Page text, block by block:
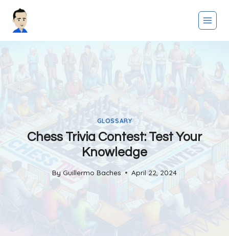
GLOSSARY
Chess Trivia Contest: Test Your
Knowledge
By Guillermo Baches April 22, 2024